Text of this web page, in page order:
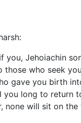
you, Jehoiachin
who seek
gave you birth
long to return
will sit on